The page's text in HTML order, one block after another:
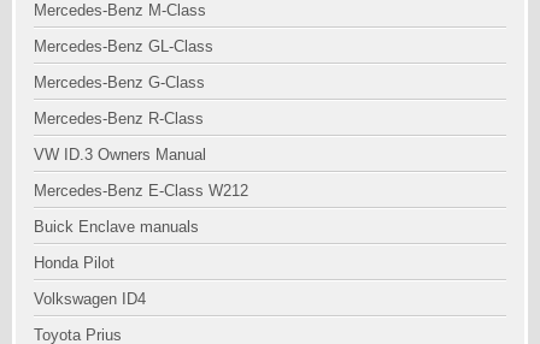
Mercedes-Benz M-Class
Mercedes-Benz GL-Class
Mercedes-Benz G-Class
Mercedes-Benz R-Class
VW ID.3 Owners Manual
Mercedes-Benz E-Class W212
Buick Enclave manuals
Honda Pilot
Volkswagen ID4
Toyota Prius